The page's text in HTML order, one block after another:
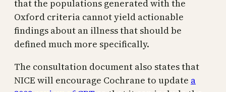
that the populations generated with the
Oxford criteria cannot yield actionable
findings about an illness that should be
defined much more specifically.
The consultation document also states that
NICE will encourage Cochrane to update a